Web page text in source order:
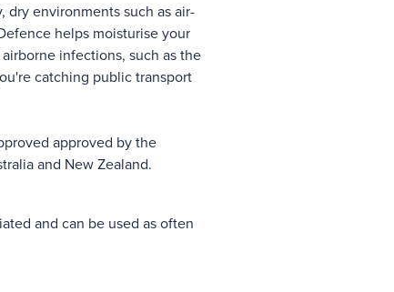
environments such as air-
helps moisturise your
infections, such as the
catching public transport
approved by the
and New Zealand.
and can be used as often